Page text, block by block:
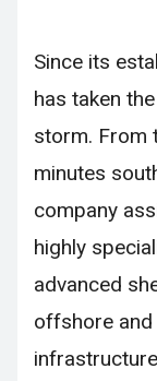
Since its
has taken
storm. From
minutes
company
highly
advanced
offshore